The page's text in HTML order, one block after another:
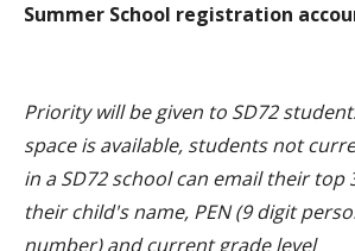
Summer School registration
Priority will be given to SD72
space is available, students not
in a SD72 school can email their top
their child's name, PEN (9 digit
number) and current grade level